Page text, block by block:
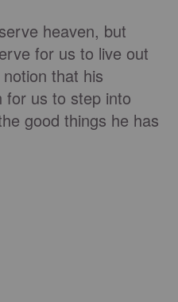
heaven, but
for us to live out
that his
for us to step into
good things he has